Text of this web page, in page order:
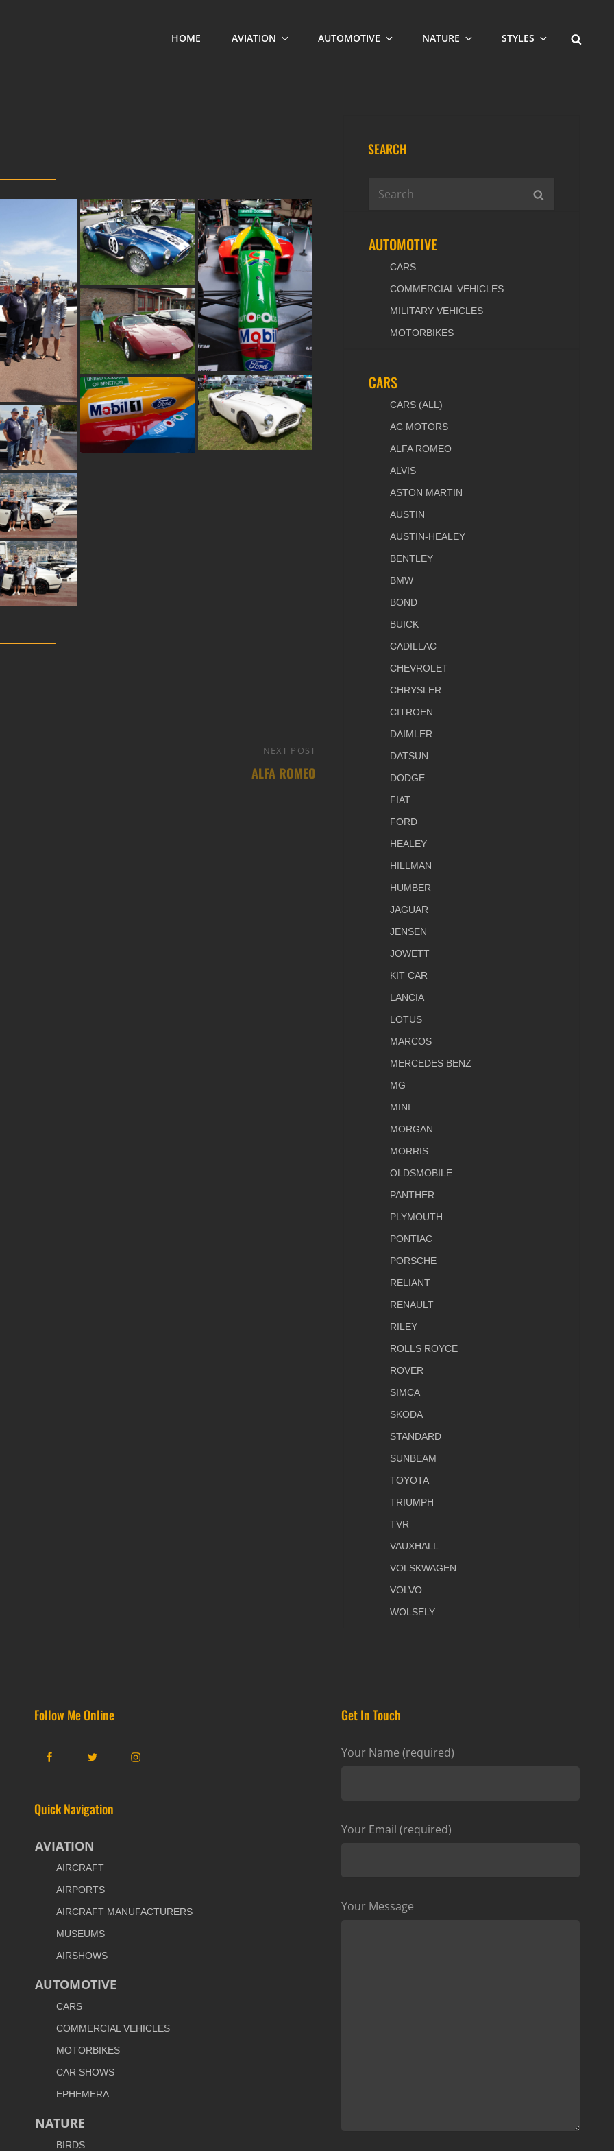
HOME AVIATION AUTOMOTIVE NATURE STYLES
Next
Post
NEXT POST
ALFA ROMEO
SEARCH
AUTOMOTIVE
CARS
COMMERCIAL VEHICLES
MILITARY VEHICLES
MOTORBIKES
CARS
CARS (ALL)
AC MOTORS
ALFA ROMEO
ALVIS
ASTON MARTIN
AUSTIN
AUSTIN-HEALEY
BENTLEY
BMW
BOND
BUICK
CADILLAC
CHEVROLET
CHRYSLER
CITROEN
DAIMLER
DATSUN
DODGE
FIAT
FORD
HEALEY
HILLMAN
HUMBER
JAGUAR
JENSEN
JOWETT
KIT CAR
LANCIA
LOTUS
MARCOS
MERCEDES BENZ
MG
MINI
MORGAN
MORRIS
OLDSMOBILE
PANTHER
PLYMOUTH
PONTIAC
PORSCHE
RELIANT
RENAULT
RILEY
ROLLS ROYCE
ROVER
SIMCA
SKODA
STANDARD
SUNBEAM
TOYOTA
TRIUMPH
TVR
VAUXHALL
VOLSKWAGEN
VOLVO
WOLSELY
Follow Me Online
FacebookTwitter Instagram
Quick Navigation
AVIATION
AIRCRAFT
AIRPORTS
AIRCRAFT MANUFACTURERS
MUSEUMS
AIRSHOWS
AUTOMOTIVE
CARS
COMMERCIAL VEHICLES
MOTORBIKES
CAR SHOWS
EPHEMERA
NATURE
BIRDS
Get In Touch
Your Name (required)
Your Email (required)
Your Message